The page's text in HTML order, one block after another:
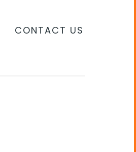
CONTACT US
SEARCH